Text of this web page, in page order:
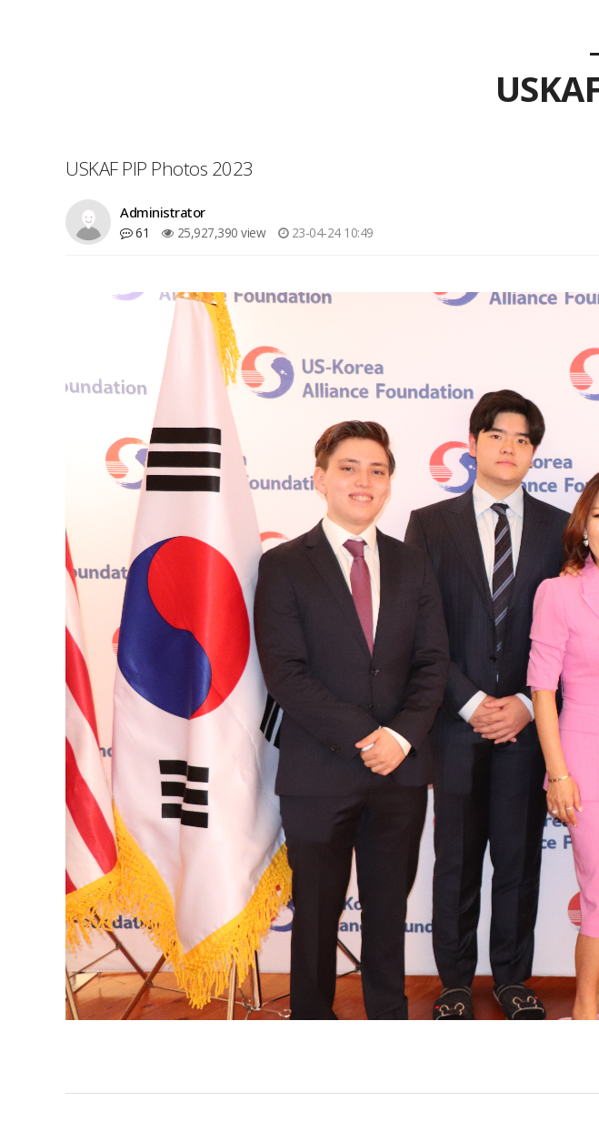
USKAF PIP Photos 2023
Administrator
61 25,927,390 view 23-04-24 10:49